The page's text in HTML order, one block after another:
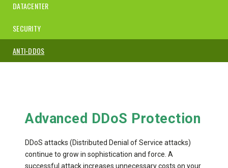
DATACENTER
SECURITY
ANTI-DDOS
Advanced DDoS Protection
DDoS attacks (Distributed Denial of Service attacks)
continue to grow in sophistication and force. A
successful attack increases unnecessary costs on your